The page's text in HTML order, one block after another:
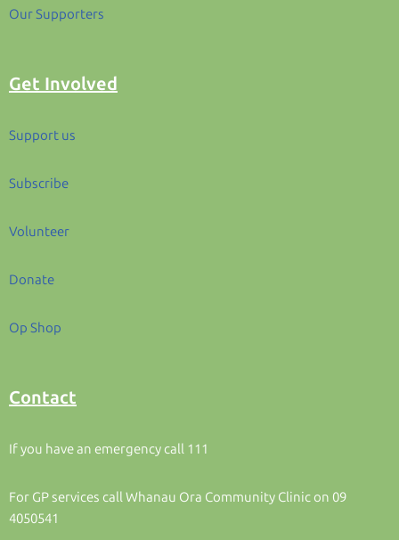
Our Supporters
Get Involved
Support us
Subscribe
Volunteer
Donate
Op Shop
Contact
If you have an emergency call 111
For GP services call Whanau Ora Community Clinic on 09
4050541